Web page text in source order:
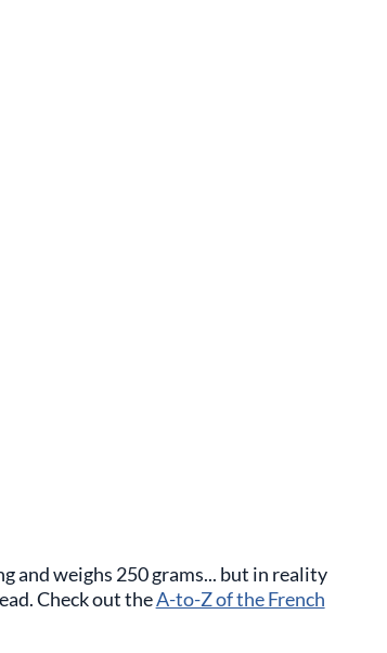
and weighs 250 grams... but in reality
Check out theA-to-Z of the French